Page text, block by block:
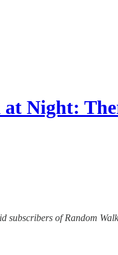
at Night:
subscribers of Random Walk